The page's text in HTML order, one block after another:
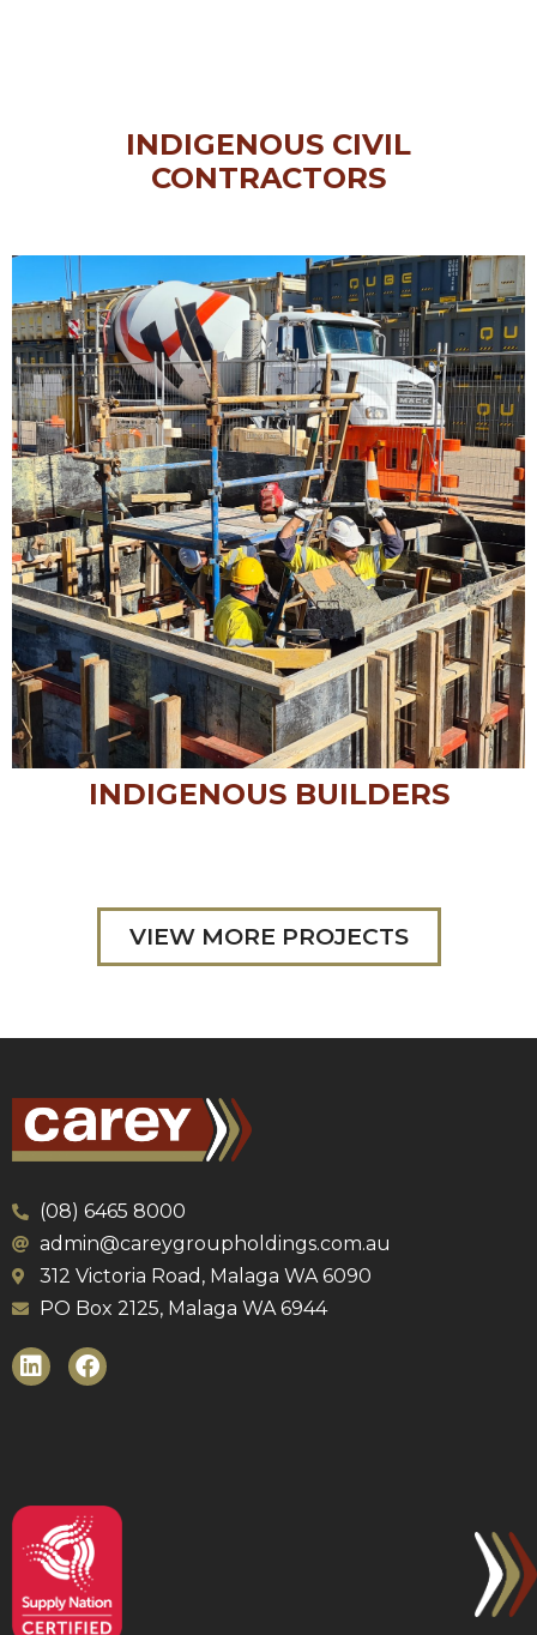
INDIGENOUS CIVIL
CONTRACTORS
INDIGENOUS BUILDERS
VIEW MORE PROJECTS
(08) 6465 8000
admin@careygroupholdings.com.au
312 Victoria Road, Malaga WA 6090
PO Box 2125, Malaga WA 6944